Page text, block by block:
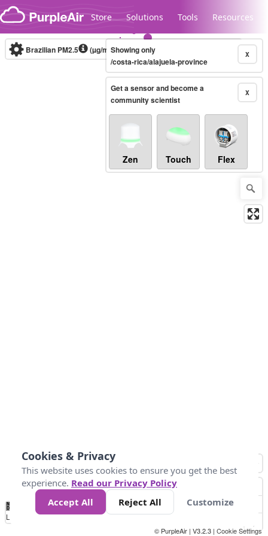
Skip to content
Store Solutions Tools Resources
Legacy...
Brazilian PM2.5 (µg/m³)10-minute X
Showing only
/costa-rica/alajuela-province
X
Get a sensor and become a
community scientist
Zen Touch Flex
No
Data 40 80 200
Loading...
© PurpleAir | V3.2.3 | Cookie Settings
Cookies & Privacy
This website uses cookies to ensure you get the best
experience. Read our Privacy Policy
Accept All
Reject All Customize